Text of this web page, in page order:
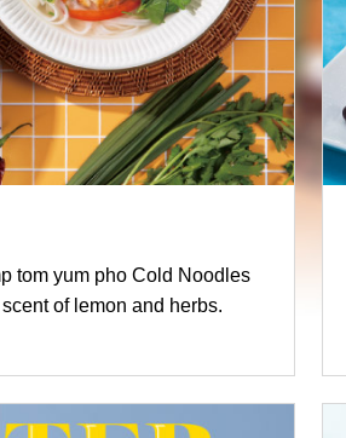
tom yum pho Cold Noodles
of lemon and herbs.